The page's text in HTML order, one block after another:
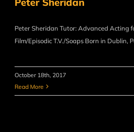
Peter Sheridan Tutor: Advanced Acting
Film/Episodic T.V./Soaps Born in Dublin,
October 18th, 2017
Read More